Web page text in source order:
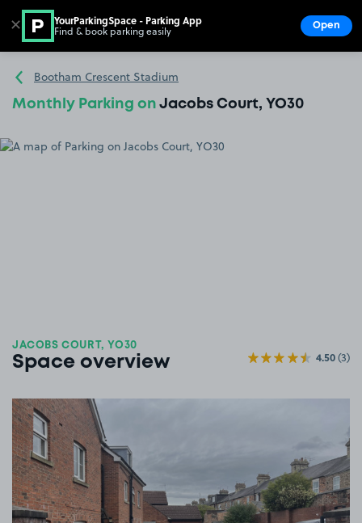
Go to the homepage
Bootham Crescent Stadium
Monthly Parking on Jacobs Court, YO30
JACOBS COURT, YO30
Space overview 4.50(3)
✕ YourParkingSpace - Parking App
Find & book parking easily Open